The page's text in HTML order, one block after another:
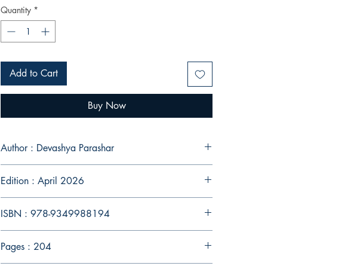
Quantity *
Add to Cart
Buy Now
Author : Devashya Parashar
Edition : April 2026
ISBN : 978-9349988194
Pages : 204